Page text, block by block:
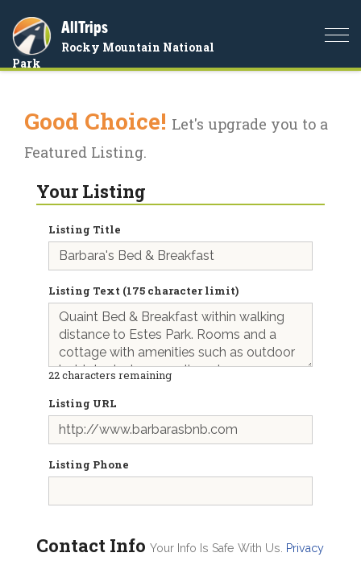
AllTrips
Rocky Mountain National
Park
Good Choice! Let's upgrade you to a
Featured Listing.
Your Listing
Listing Title
Listing Text (175 character limit)
22characters remaining
Listing URL
Listing Phone
Contact Info Your Info Is Safe With Us.
Privacy